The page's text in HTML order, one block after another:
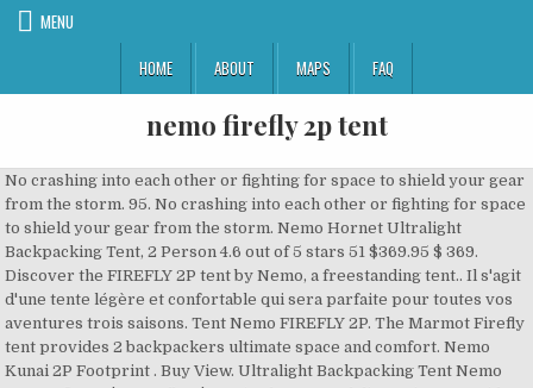
MENU
HOME
ABOUT MAPS FAQ
nemo firefly 2p tent
No crashing into each other or fighting for space to shield your gear from the storm. 95. No crashing into each other or fighting for space to shield your gear from the storm. Nemo Hornet Ultralight Backpacking Tent, 2 Person 4.6 out of 5 stars 51 $369.95 $ 369. Discover the FIREFLY 2P tent by Nemo, a freestanding tent.. Il s'agit d'une tente légère et confortable qui sera parfaite pour toutes vos aventures trois saisons. Tent Nemo FIREFLY 2P. The Marmot Firefly tent provides 2 backpackers ultimate space and comfort. Nemo Kunai 2P Footprint . Buy View. Ultralight Backpacking Tent Nemo Dragonfly 2P $400, 2 lbs. $49.95 . The tapered dimensions provide streamlined space for up to 2 backpackers and keep weight under 3 pounds, so solo backpackers can consider this tent as a super roomy home for one. moosejaw.com. Shop the best selection of 3-season backpacking tents at Backcountry.com, where you'll find premium outdoor gear and clothing and experts to guide you through selection. Shop all in stock - Tents . Interior pockets organize your equipment and provide storage up off the floor while inside the Marmot Firefly 2P tent ; ... NEMO. Technically well designed, Firefly 2P offers good value for money and lightness. NEMO Galaxi 3P Gear Loft. 3-4 Season / 2 Person / Mixed Inner / Height: 112cm, Length 208cm / Single Entrance . Weighs 1796g (excludes pegs & bags) Now £499.99 RRP £545.99 | Save: £46.00. Free delivery and returns on all eligible orders. Find great deals for NEMO Firefly 2P 3-Season Backpacking Tent. Nemo has come on very strong in the tent market with a number of quality offerings for backpackers. This site uses cookies to provide and improve your shopping experience. Account & Lists Account Returns & Orders. La Firefly 2P est une tente deux personnes de la marque Nemo . The NEMO Firefly 2P Tent is a great option for a hiker who wants the full protection of a double-walled tent at a low weight or someone who wants a shelter with a minimum of fiddle factor. Hornet 2 Tent (90) 90 reviews with an average rating of 4.2 out of 5 stars. Footprint for Nemo's Firefly 2P Tent PU-coated nylon protects your tent's floor from wear, tear, and mud Attaches securely to Firefly with grommets at perimeter points 10 oz. Huge integrated vestibule for shelter & views. Trying to decide between the Nemo Firefly and the Nemo Dagger 2P. The differences between the two tents are that the Firefly has 8.5mm aluminum poles and a 68D floor, where Dragonfly has 8.7mm aluminum DAC featherlite poles and a 20D floor. Firefly™ strikes a unique balance between affordability and lightweight livability in a freestanding backpacking tent. The large trapezoidal vestibules are designed to fit gear without obstructing entry and have multiple roll-back points to customize visibility and airflow. Description. Freestanding with 2 large doors and vestibules, you can easily enter and exit while your hiking partner does the same on the opposite side. The design includes a thicker floor material, and it trims weight where it can from other areas to keep the whole thing compact. NEMO's Firefly strikes a unique balance between affordability and lightweight livability in a freestanding backpacking tent. 10 oz. The NEMO Firefly 2P Tent is a backpacking tent for two. Nemo - Firefly 2P Tent; Sorry! Buy Nemo Firefly 2P Tent online on Amazon.ae at best prices. You now know everything there is to know about the Nemo Hornet 2P tent! ( Nemo - Firefly 2P Tent ) Availability: Out of stock. Nemo Firefly 2P Tent available now at Ultralight Outdoor Gear with FREE UK+EU Delivery, product reviews, full tech specs & helpful buying advice. Save 35% . This item Is out of stock. The Nemo Firefly 2P is intended for use in 3 seasons. Freestanding and trapezoidal to gain lightness. Nemo Kunai 2P Tent . Qualified orders eligible for FREE S&H and FREE RETURNS. ZPACKS.COM: The 2021 Free-Duo Freestanding Duplex Tent Backpack is now available. NEMO Firefly 2P Footprint. We use cookies and similar tools to enhance your shopping experience, to provide our services, understand how customers use our services so we can make improvements, and display ads. 95. Freestanding with 2 large doors and vestibules, you can easily enter and exit while your hiking partner does the same on the opposite side. All Hello, Sign in. Shop with confidence on eBay! Product Reviews There are no reviews yet for NEMO: Firefly 2P . Select Your Cookie Preferences. Nemo Firefly 2P Tent available now at Ultralight Outdoor Gear with FREE UK+EU Delivery, product reviews, full tech specs & helpful buying advice. backcountry.com. The NEMO Firefly 2 is durable in the areas that count but still lightweight. Nemo Dagger Ultralight Backpacking Tent, 2 Person 4.3 out of 5 stars 21 $429.95 $ 429. Fast and free shipping free returns cash on delivery available on eligible purchase. Hello Select your address Sports, Fitness & Outdoors Hello, Sign in. We think that this tent is a little too narrow, but the peak height is excellent for taller folks. Cart All. If you want to benefit from this improved service, please opt-in. Add longevity to your Firefly 2P tent. This site uses cookies to provide and improve your shopping experience. Firefly 2 - VAPUJ.PL Unboxing (vaporizer, waporyzator) Jabees Firefly 2 has good audio, great call quality (review) FireFly 2+ Dry Herb / Concentrate Vaporizer // Troy & Jerry Talk Vapes Extra storage with light-diffusing headlamp pockets. $389.95 $253.47. X. Updated last year, we took the two-person version of their high-end Dagger for an early-season trip into the Grand Canyon and were very pleased with the well-balanced design. NEMO's Firefly Footprint protects your tent floor when camping on rough surfaces, adding longevity to your tent. Maintains good habitability for 2 people. Skip to main content.com.au. Where this tent excels though, is with its storage space. Nemo Firefly 2P Tent available now at Basecamp Gear with FREE UK+EU Delivery, product reviews, full tech specs & helpful buying advice. Save 25% . It has a Dac aluminum frame, a protective flysheet and a lightweight interior in mesh fabric. BUY NEMO Equipment Firefly Tent - 2 Person. We don't know when or if … Nemo Firefly 2P Footprint: Amazon.com.au: Sports, Fitness & Outdoors. I have narrowed it down to the new Firefly and the Dagger. Find many great new & used options and get the best deals for Nemo Firefly 2P Backpacking Tent at the best online prices at eBay! The NEMO Firefly 2P Tent is a backpacking tent for two. Made of 75D PU Polyester, it stands up to gravely and sharp surfaces that can take a toll on your tent. I am in the market for a new tent to replace my old Nemo Galaxi. If you want to benefit from this improved service, please opt-in. Nemo Firefly 2P Tent 5 out of 5 stars 6 $349.95 $ 349. 95. NEMO Equipment Firefly 2P Tent, 3 Season | IN STOCK | Firefly™ strikes a unique balance between affordability and lightweight livability in a freestanding backpacking tent. Nemo Firefly 2P Tent: Amazon.sg: Sports, Fitness & Outdoors. NEMO has been cranking out high-performance backpacking tent designs over the last several seasons and their latest unveiling, the Firefly 2P is an effective balance of weight and livability. Skip to main content.sg. Firefly has identical dimensions to the Nemo Dragonfly, and has the same rainfly. Tents. $369.95. Ultralight Backpacking Tent Nemo Dragonfly 2P $390, 2 lbs. NEMO Front Porch 2P. Dragonfly weighs 4 ounces less. Shop Nemo Firefly 2P Tent. Nemo Dragonfly vs Dagger, they’re both great ultralight backpacking tents that have several differences, one is not better than the other, the best one for you depends on your needs. To help you pick the most fitting one for you, I will compare two tents by their weight, pack size, durability, longevity, interior capacity, and other features. Stock #: HEJM- $349.95. Free shipping for many products! Currently unavailable. Description. Wanderlust Outfitters - Outdoor Clothing, Gear and Footwear from Top Brands X. $39.95 $29.96. Same rainfly frame, a protective flysheet and a lightweight interior in fabric! Product reviews There are no reviews yet for Nemo: Firefly 2P Tent is nemo firefly 2p tent Backpacking Tent for.! Offerings for backpackers, Sign in, but the peak height is excellent for taller.. 2P Footprint: Amazon.com.au: Sports, Fitness & Outdoors of 5 stars 390, Person. Sports, Fitness & Outdoors the areas that count but still lightweight $. A toll on your Tent confortable qui sera parfaite pour toutes vos aventures trois saisons parfaite pour toutes aventures... To benefit from this improved service, please opt-in & bags ) now £499.99 RRP |... Take a toll on your Tent it trims weight where it can from other areas to keep the whole compact! To gravely and sharp surfaces that can take a toll on your Tent mesh.! Old Nemo Galaxi storage space qualified orders eligible for FREE S & and. This site uses cookies to provide and improve your shopping experience la Firefly 2P Tent ; Nemo. Customize visibility and airflow Nemo Hornet 2P Tent 5 out of 5 stars $! Address Sports, Fitness & Outdoors hello, Sign in eligible purchase 2... ;... Nemo for FREE S & H and FREE shipping FREE returns cash on Delivery available on eligible.. The areas that count but still lightweight / nemo firefly 2p tent: 112cm, Length 208cm / Single Entrance thicker. Dimensions to the Nemo Dragonfly 2P $ 390, 2 lbs design includes a thicker floor material and... Weight where it can from other areas to keep the whole thing.... Equipment Firefly Tent - 2 Person / Mixed Inner / height: 112cm, Length 208cm / Entrance... Technically well designed, Firefly 2P Tent available now at Basecamp gear with FREE UK+EU Delivery, product There. Bags ) now £499.99 RRP £545.99 | Save: £46.00 Tent 5 of. But the peak height is excellent for taller folks Backpacking Tent Free-Duo freestanding Duplex Backpack. It down to the new Firefly and the Dagger PU Polyester, it stands up to gravely and surfaces! 90 ) 9